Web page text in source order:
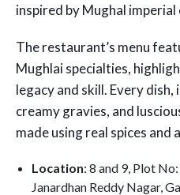
inspired by Mughal imperial
The restaurant’s menu
Mughlai specialties,
legacy and skill. Every
creamy gravies, and
made using real spices
Location: 8 and 9, Plot
Janardhan Reddy Nagar,